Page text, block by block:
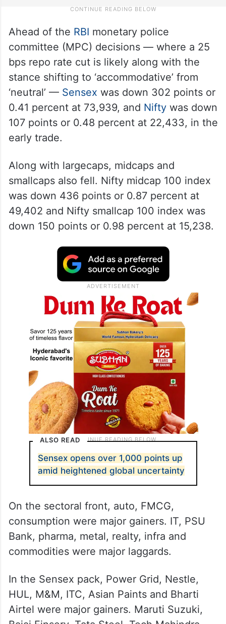
Ahead of the RBI monetary police
committee (MPC) decisions — where a 25
bps repo rate cut is likely along with the
stance shifting to ‘accommodative’ from
‘neutral’ — Sensex was down 302 points or
0.41 percent at 73,939, and Niftywas down
107 points or 0.48 percent at 22,433, in the
early trade.
Along with largecaps, midcaps and
smallcaps also fell. Nifty midcap 100 index
was down 436 points or 0.87 percent at
49,402 and Nifty smallcap 100 index was
down 150 points or 0.98 percent at 15,238.
ALSO READ
Sensex opens over 1,000 points up
amid heightened global uncertainty
On the sectoral front, auto, FMCG,
consumption were major gainers. IT, PSU
Bank, pharma, metal, realty, infra and
commodities were major laggards.
In the Sensex pack, Power Grid, Nestle,
HUL, M&M, ITC, Asian Paints and Bharti
Airtel were major gainers. Maruti Suzuki,